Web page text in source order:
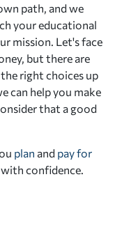
path, and we
your educational
mission. Let's face
but there are
right choices up
can help you make
that a good
plan and pay for
with confidence.